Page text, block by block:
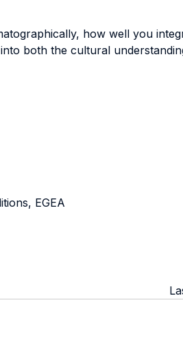
how well you
both the cultural
EGEA